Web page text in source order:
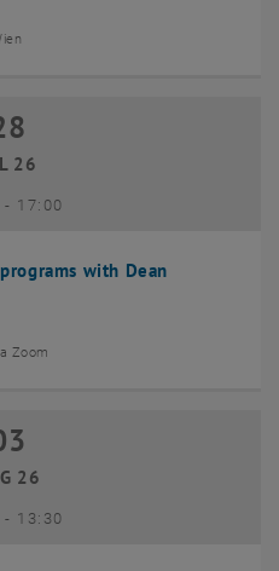
with Dean
2026
26
- until
17:00
Zoom
2026
26
- until
13:30